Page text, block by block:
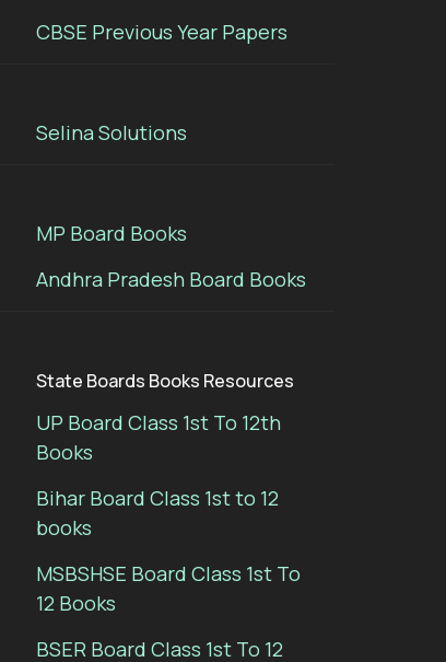
CBSE Previous Year Papers
Selina Solutions
MP Board Books
Andhra Pradesh Board Books
State Boards Books Resources
UP Board Class 1st To 12th
Books
Bihar Board Class 1st to 12
books
MSBSHSE Board Class 1st To
12 Books
BSER Board Class 1st To 12